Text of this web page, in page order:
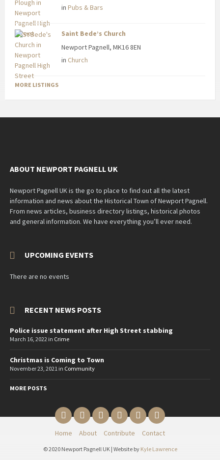
in Pubs & Bars
Saint Bede’s Church
Newport Pagnell, MK16 8EN
in Church
MORE LISTINGS
ABOUT NEWPORT PAGNELL UK
Newport Pagnell UK is the go to place to find out all the latest
information and news about the Historical Town of Newport Pagnell.
From news articles, business directory listings, historical photos
and general information. We have everything you’ll ever need.
UPCOMING EVENTS
There are no events
RECENT NEWS POSTS
Police issue statement after High Street stabbing
March 16, 2022 in Crime
Christmas is Coming to Town
November 23, 2021 in Community
MORE POSTS
EmailTwitterYouTube
RedditFacebookInstagram
Home About Contribute Contact
© 2020 Newport Pagnell UK | Website by Kyle Lawrence